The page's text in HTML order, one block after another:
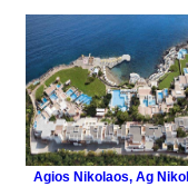
Agios Nikolaos, Ag